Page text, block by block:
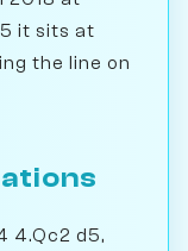
it sits at
the line on
4.Qc2 d5,